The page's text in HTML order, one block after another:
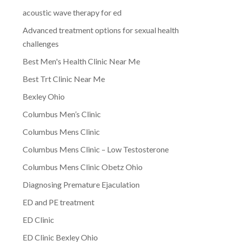
acoustic wave therapy for ed
Advanced treatment options for sexual health
challenges
Best Men's Health Clinic Near Me
Best Trt Clinic Near Me
Bexley Ohio
Columbus Men’s Clinic
Columbus Mens Clinic
Columbus Mens Clinic – Low Testosterone
Columbus Mens Clinic Obetz Ohio
Diagnosing Premature Ejaculation
ED and PE treatment
ED Clinic
ED Clinic Bexley Ohio